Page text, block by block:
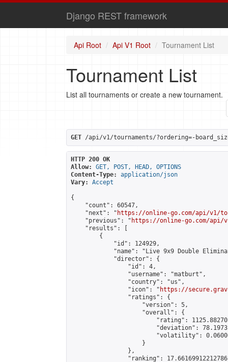
Django REST framework
Api Root Api V1 Root Tournament List
Tournament List
List all tournaments or create a new tournament.
GET /api/v1/tournaments/?ordering=-
HTTP 200 OK
Allow:
GET, POST, HEAD, OPTIONS
Content-Type:
application/json
Vary:
Accept
{
    "count": 60547,
    "next": "
https://online-go.com/api/v1/
    "previous": "
https://online-go.com/api/
    "results": [
        {
            "id": 124929,
"name": "Live 9x9 Double
            "director": {
                "id": 4,
                "username": "matburt",
                "country": "us",
                "icon": "
https://
                "ratings": {
                    "version": 5,
                    "overall": {
"rating":
"deviation":
"volatility":
                    }
                },
"ranking":